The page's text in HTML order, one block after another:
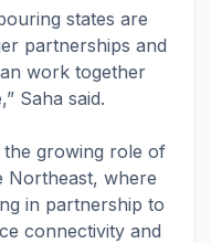
states are
partnerships and
work together
Saha said.
the growing role of
Northeast, where
in partnership to
connectivity and